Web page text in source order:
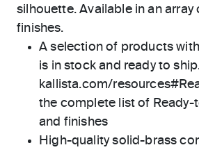
silhouette. Available in an array
finishes.
A selection of products
is in stock and ready to
kallista.com/
the complete list of
and finishes
High-quality solid-brass